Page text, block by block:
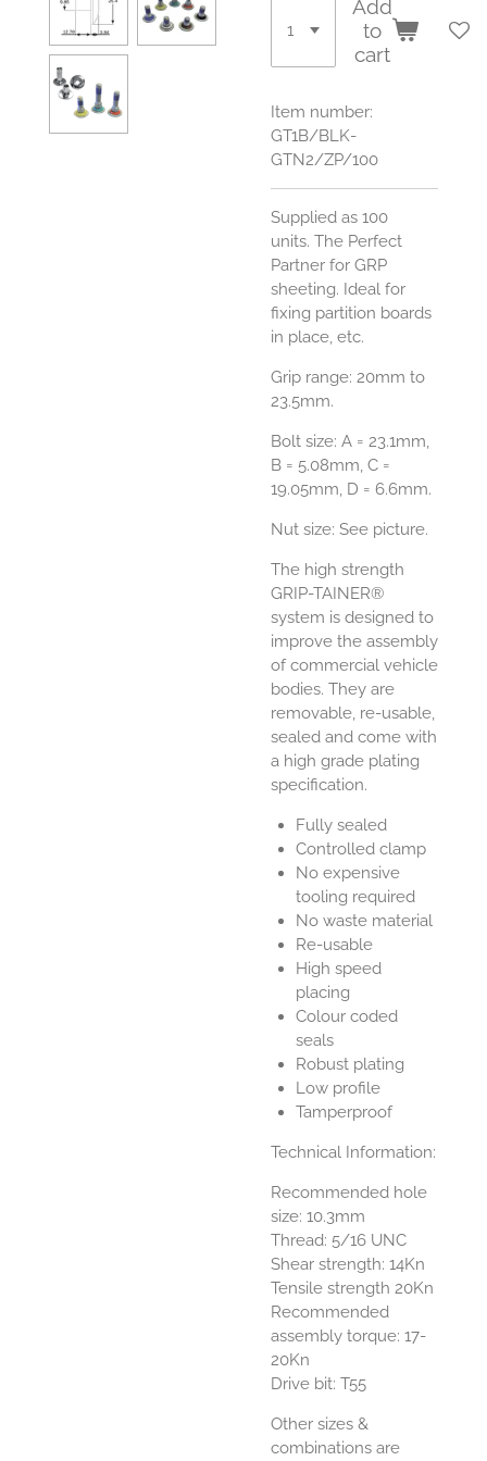
Add
to
cart
Item number:
GT1B/BLK-
GTN2/ZP/100
Supplied as 100
units. The Perfect
Partner for GRP
sheeting. Ideal for
fixing partition boards
in place, etc.
Grip range: 20mm to
23.5mm.
Bolt size: A = 23.1mm,
B = 5.08mm, C =
19.05mm, D = 6.6mm.
Nut size: See picture.
The high strength
GRIP-TAINER®
system is designed to
improve the assembly
of commercial vehicle
bodies. They are
removable, re-usable,
sealed and come with
a high grade plating
specification.
Fully sealed
Controlled clamp
No expensive
tooling required
No waste material
Re-usable
High speed
placing
Colour coded
seals
Robust plating
Low profile
Tamperproof
Technical Information:
Recommended hole
size: 10.3mm
Thread: 5/16 UNC
Shear strength: 14Kn
Tensile strength 20Kn
Recommended
assembly torque: 17-
20Kn
Drive bit: T55
Other sizes &
combinations are